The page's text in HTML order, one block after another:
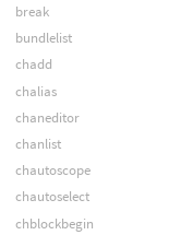
break
bundlelist
chadd
chalias
chaneditor
chanlist
chautoscope
chautoselect
chblockbegin